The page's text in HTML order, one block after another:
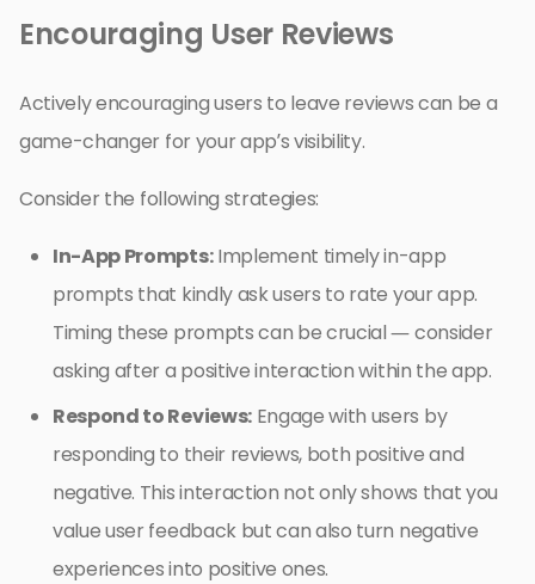
Encouraging User Reviews
Actively encouraging users to leave reviews can be a
game-changer for your app’s visibility.
Consider the following strategies:
In-App Prompts:Implement timely in-app
prompts that kindly ask users to rate your app.
Timing these prompts can be crucial — consider
asking after a positive interaction within the app.
Respond to Reviews:Engage with users by
responding to their reviews, both positive and
negative. This interaction not only shows that you
value user feedback but can also turn negative
experiences into positive ones.